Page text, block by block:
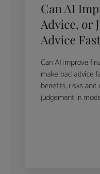
Can AI
Advice, or
Advice
Can AI improve
make bad advice
benefits, risks
judgement in